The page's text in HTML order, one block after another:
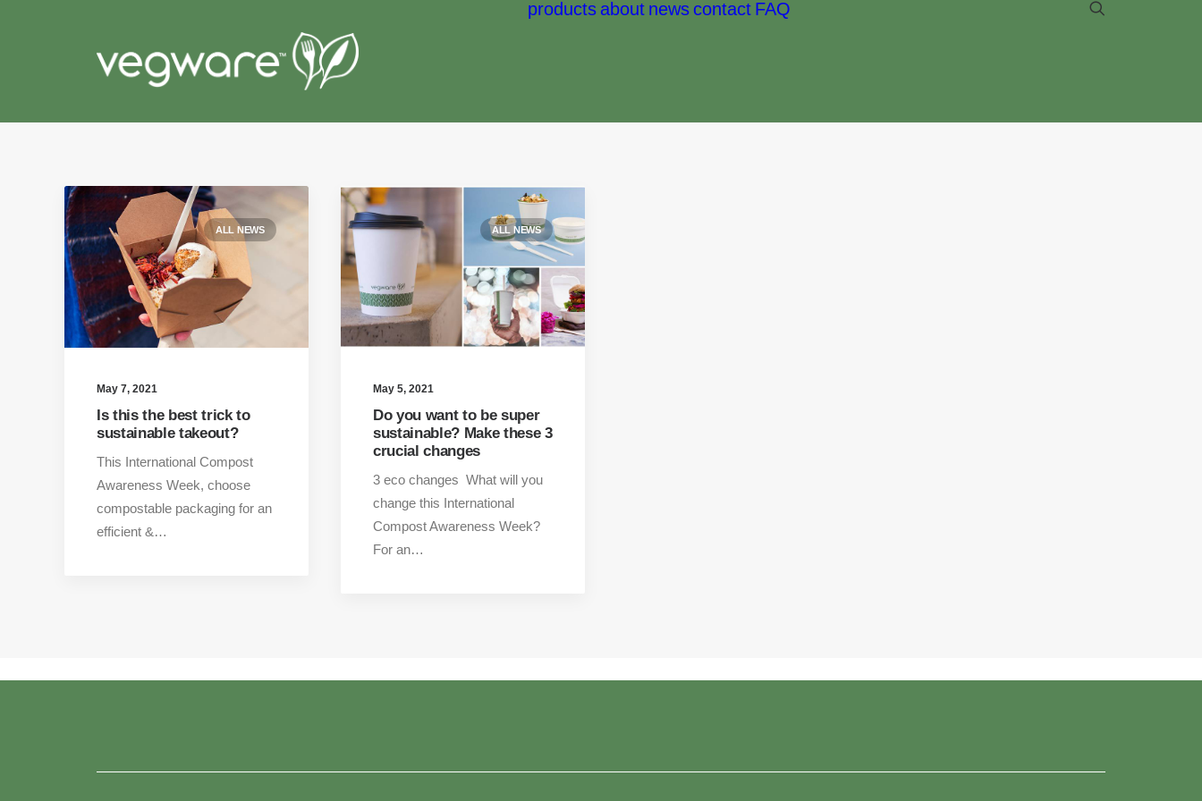
products about news contact FAQ
ALL NEWS
May 7, 2021
Is this the best trick to
sustainable takeout?
This International Compost
Awareness Week, choose
compostable packaging for an
efficient &…
ALL NEWS
May 5, 2021
Do you want to be super
sustainable? Make these 3
crucial changes
3 eco changes What will you
change this International
Compost Awareness Week?
For an…